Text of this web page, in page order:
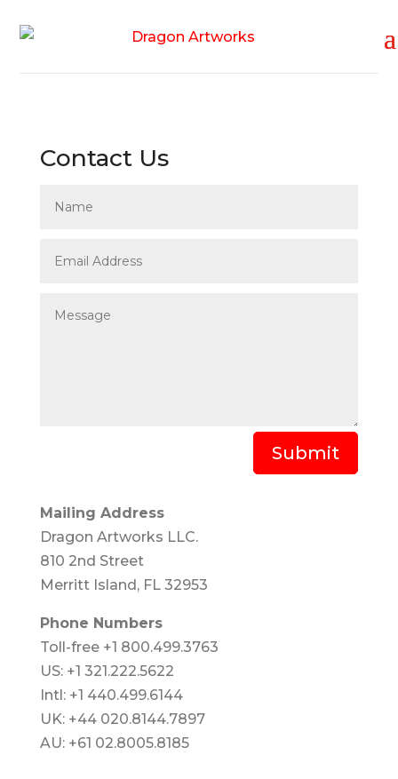
Contact Us
Submit
Mailing Address
Dragon Artworks LLC.
810 2nd Street
Merritt Island, FL 32953
Phone Numbers
Toll-free +1 800.499.3763
US: +1 321.222.5622
Intl: +1 440.499.6144
UK: +44 020.8144.7897
AU: +61 02.8005.8185